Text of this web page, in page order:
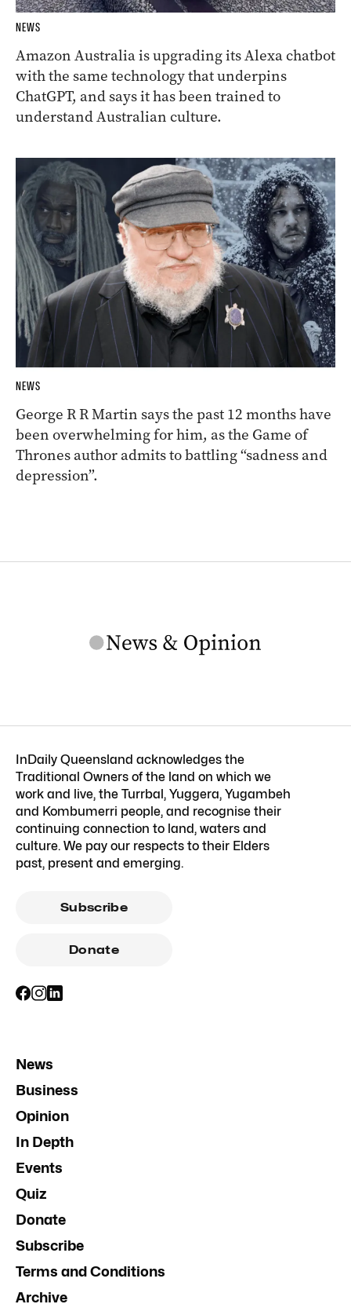
NEWS
Amazon Australia is upgrading its Alexa chatbot
with the same technology that underpins
ChatGPT, and says it has been trained to
understand Australian culture.
NEWS
George R R Martin says the past 12 months have
been overwhelming for him, as the Game of
Thrones author admits to battling “sadness and
depression”.
InDaily Queensland acknowledges the
Traditional Owners of the land on which we
work and live, the Turrbal, Yuggera, Yugambeh
and Kombumerri people, and recognise their
continuing connection to land, waters and
culture. We pay our respects to their Elders
past, present and emerging.
Subscribe
Donate
News
Business
Opinion
In Depth
Events
Quiz
Donate
Subscribe
Terms and Conditions
Archive